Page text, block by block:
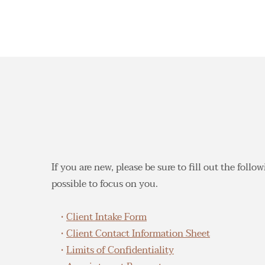
If you are new, please be sure to fill out the
possible to focus on you.
Client Intake Form
Client Contact Information Sheet
Limits of Confidentiality